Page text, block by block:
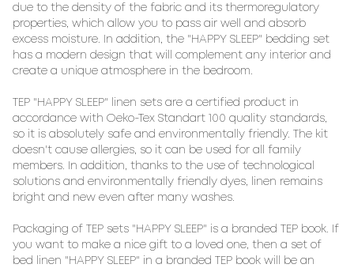
due to the density of the fabric and its thermoregulatory
properties, which allow you to pass air well and absorb
excess moisture. In addition, the "HAPPY SLEEP" bedding set
has a modern design that will complement any interior and
create a unique atmosphere in the bedroom.
TEP "HAPPY SLEEP" linen sets are a certified product in
accordance with Oeko-Tex Standart 100 quality standards,
so it is absolutely safe and environmentally friendly. The kit
doesn't cause allergies, so it can be used for all family
members. In addition, thanks to the use of technological
solutions and environmentally friendly dyes, linen remains
bright and new even after many washes.
Packaging of TEP sets "HAPPY SLEEP" is a branded TEP book. If
you want to make a nice gift to a loved one, then a set of
bed linen "HAPPY SLEEP" in a branded TEP book will be an